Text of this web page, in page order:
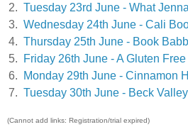
2. Tuesday 23rd June - What
3. Wednesday 24th June - Cali
4. Thursday 25th June - Book
5.
Friday 26th June - A Gluten
6.
Monday 29th June - Cinnamon
7. Tuesday 30th June - Beck
(Cannot add links: Registration/trial expired)